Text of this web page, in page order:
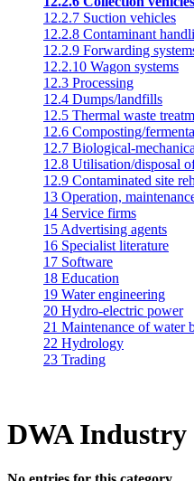
12.2.7 Suction vehicles
12.2.8 Contaminant
12.2.9 Forwarding
12.2.10 Wagon systems
12.3 Processing
12.4 Dumps/landfills
12.5 Thermal waste
12.6 Composting/
12.7 Biological-
12.8 Utilisation/disposal
12.9 Contaminated site
13 Operation,
14 Service firms
15 Advertising agents
16 Specialist literature
17 Software
18 Education
19 Water engineering
20 Hydro-electric power
21 Maintenance of water
22 Hydrology
23 Trading
DWA Industry